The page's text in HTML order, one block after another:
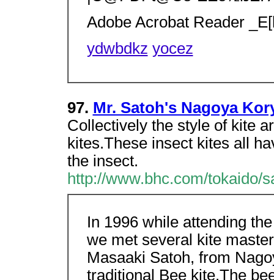
Adobe Acrobat Reader
ydwbdkz yocez
97. Mr. Satoh's Nagoya
Collectively the style of kite
kites.These insect kites all
the insect.
http://www.bhc.com/tokaido/
In 1996 while attending
we met several kite
Masaaki Satoh, from
traditional Bee kite.The